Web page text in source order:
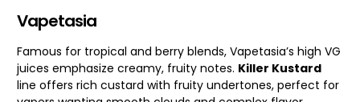
Vapetasia
Famous for tropical and berry blends, Vapetasia’s high VG
juices emphasize creamy, fruity notes. Killer Kustard
line offers rich custard with fruity undertones, perfect for